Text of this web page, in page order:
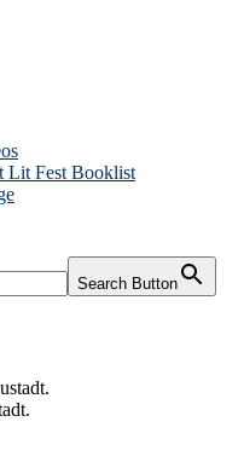
Lit Fest Booklist
Search Button